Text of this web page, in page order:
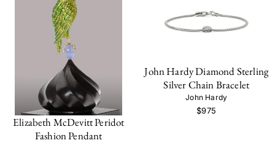
Elizabeth McDevitt Peridot
Fashion Pendant
John Hardy Diamond Sterling
Silver Chain Bracelet
John Hardy
$975